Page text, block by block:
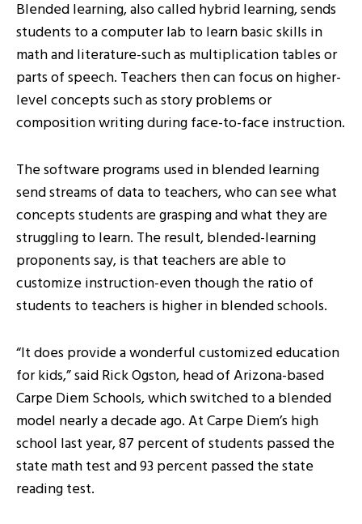
Blended learning, also called hybrid learning, sends
students to a computer lab to learn basic skills in
math and literature-such as multiplication tables or
parts of speech. Teachers then can focus on higher-
level concepts such as story problems or
composition writing during face-to-face instruction.
The software programs used in blended learning
send streams of data to teachers, who can see what
concepts students are grasping and what they are
struggling to learn. The result, blended-learning
proponents say, is that teachers are able to
customize instruction-even though the ratio of
students to teachers is higher in blended schools.
“It does provide a wonderful customized education
for kids,” said Rick Ogston, head of Arizona-based
Carpe Diem Schools, which switched to a blended
model nearly a decade ago. At Carpe Diem’s high
school last year, 87 percent of students passed the
state math test and 93 percent passed the state
reading test.